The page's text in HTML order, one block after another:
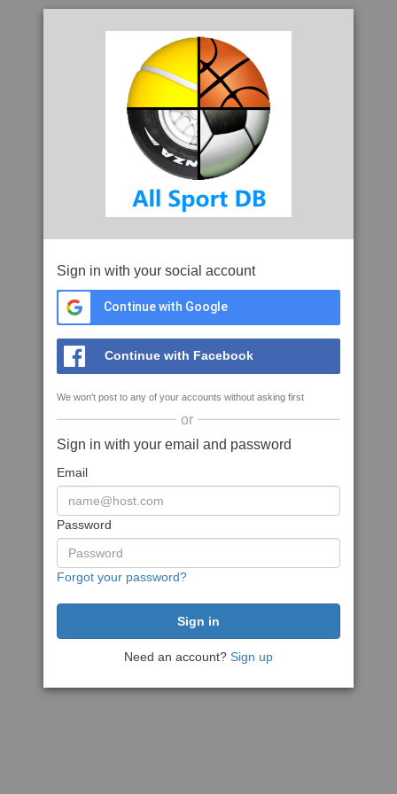
Sign in with your social account
Continue with Google
Continue with Facebook
We won't post to any of your accounts without asking first
or
Sign in with your email and password
Email
Password
Forgot your password?
Need an account? Sign up